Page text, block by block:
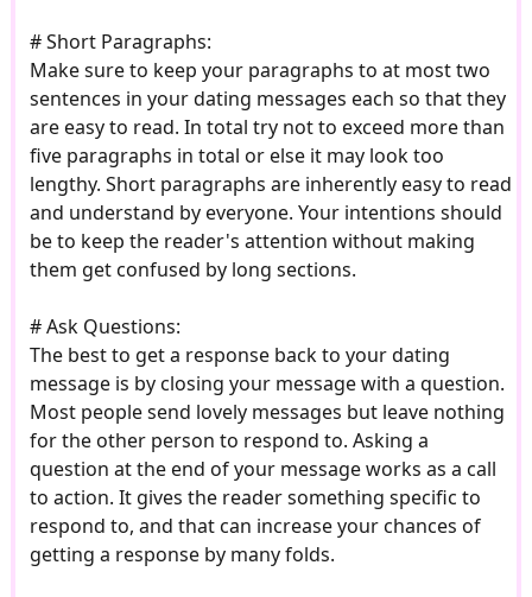
# Short Paragraphs:
Make sure to keep your paragraphs to at most two
sentences in your dating messages each so that they
are easy to read. In total try not to exceed more than
five paragraphs in total or else it may look too
lengthy. Short paragraphs are inherently easy to read
and understand by everyone. Your intentions should
be to keep the reader's attention without making
them get confused by long sections.
# Ask Questions:
The best to get a response back to your dating
message is by closing your message with a question.
Most people send lovely messages but leave nothing
for the other person to respond to. Asking a
question at the end of your message works as a call
to action. It gives the reader something specific to
respond to, and that can increase your chances of
getting a response by many folds.